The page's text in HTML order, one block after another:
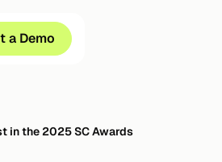
a Demo
in the 2025 SC Awards